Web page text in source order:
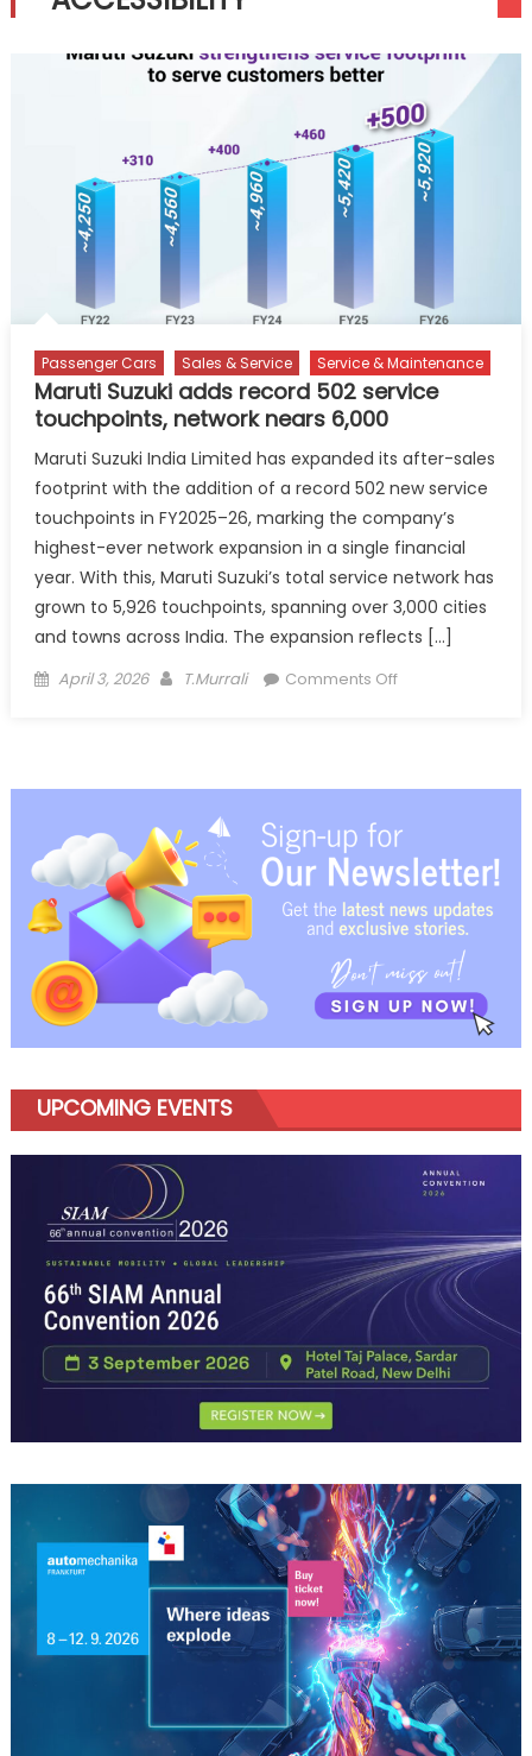
Passenger Cars Sales & Service Service & Maintenance
Maruti Suzuki adds record 502 service
touchpoints, network nears 6,000
Maruti Suzuki India Limited has expanded its after-sales
footprint with the addition of a record 502 new service
touchpoints in FY2025–26, marking the company’s
highest-ever network expansion in a single financial
year. With this, Maruti Suzuki’s total service network has
grown to 5,926 touchpoints, spanning over 3,000 cities
and towns across India. The expansion reflects […]
Posted
April 3, 2026 Author
T.Murrali Comments Offon
record
service
touchpoints,
nears
UPCOMING EVENTS